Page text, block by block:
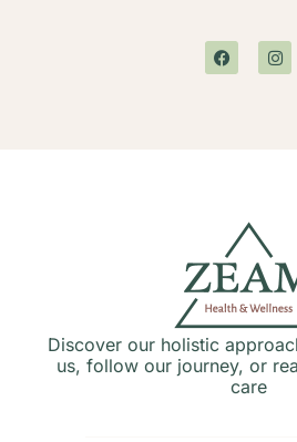
Discover our holistic
us, follow our journey, or
care